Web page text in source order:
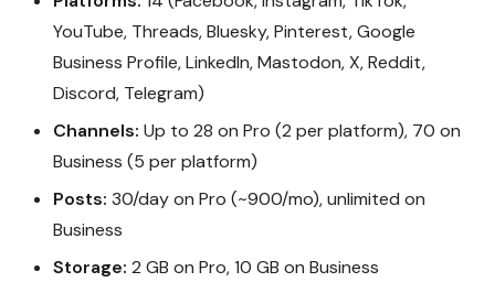
YouTube, Threads, Bluesky, Pinterest, Google
Business Profile, LinkedIn, Mastodon, X, Reddit,
Discord, Telegram)
Channels: Up to 28 on Pro (2 per platform), 70 on
Business (5 per platform)
Posts: 30/day on Pro (~900/mo), unlimited on
Business
Storage: 2 GB on Pro, 10 GB on Business